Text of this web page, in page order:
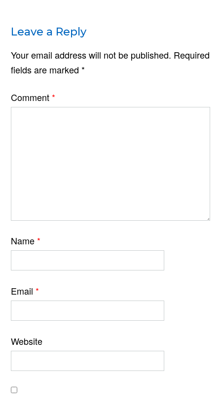
Leave a Reply
Your email address will not be published. Required
fields are marked *
Comment *
Name *
Email *
Website